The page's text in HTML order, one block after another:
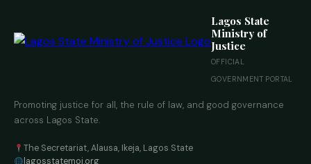
Lagos State
Ministry of
Justice
OFFICIAL
GOVERNMENT PORTAL
Promoting justice for all, the rule of law, and good governance
across Lagos State.
The Secretariat, Alausa, Ikeja, Lagos State
lagosstatemoj.org